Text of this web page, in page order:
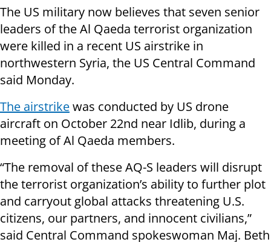
The US military now believes that seven senior
leaders of the Al Qaeda terrorist organization
were killed in a recent US airstrike in
northwestern Syria, the US Central Command
said Monday.
The airstrikewas conducted by US drone
aircraft on October 22nd near Idlib, during a
meeting of Al Qaeda members.
“The removal of these AQ-S leaders will disrupt
the terrorist organization’s ability to further plot
and carryout global attacks threatening U.S.
citizens, our partners, and innocent civilians,”
said Central Command spokeswoman Maj. Beth